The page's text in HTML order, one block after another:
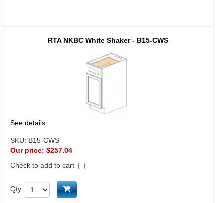
RTA NKBC White Shaker - B15-CWS
See details
SKU: B15-CWS
Our price: $257.04
Check to add to cart
Qty Add to cart